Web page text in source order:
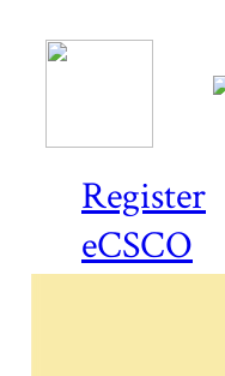
Register
eCSCO